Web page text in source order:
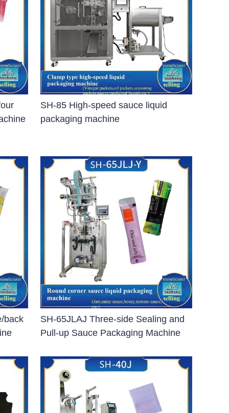
SH-85 High-speed sauce liquid
packaging machine
back
SH-65JLAJ Three-side Sealing and
Pull-up Sauce Packaging Machine